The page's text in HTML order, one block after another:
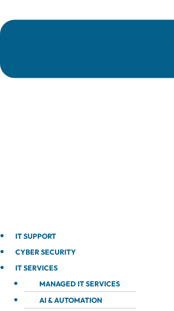
IT SUPPORT
CYBER SECURITY
IT SERVICES
MANAGED IT SERVICES
AI & AUTOMATION